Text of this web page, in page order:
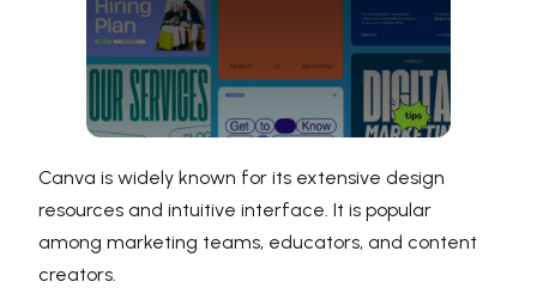
Canva is widely known for its extensive design
resources and intuitive interface. It is popular
among marketing teams, educators, and content
creators.